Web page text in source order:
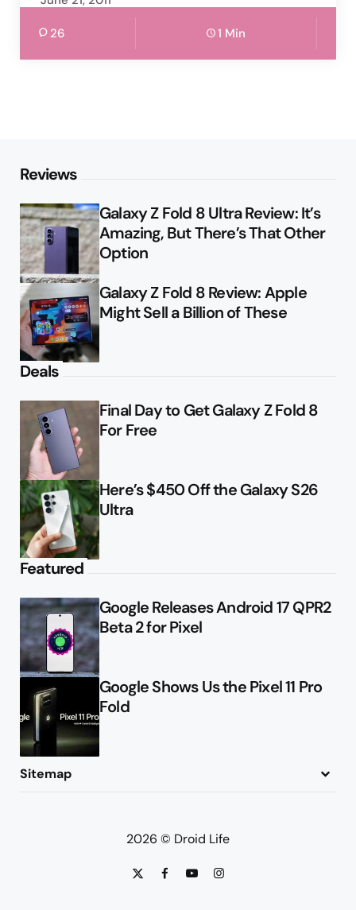
26 1 Min
Reviews
Galaxy Z Fold 8 Ultra Review: It’s
Amazing, But There’s That Other
Option
Galaxy Z Fold 8 Review: Apple
Might Sell a Billion of These
Deals
Final Day to Get Galaxy Z Fold 8
For Free
Here’s $450 Off the Galaxy S26
Ultra
Featured
Google Releases Android 17 QPR2
Beta 2 for Pixel
Google Shows Us the Pixel 11 Pro
Fold
Sitemap
2026 © Droid Life